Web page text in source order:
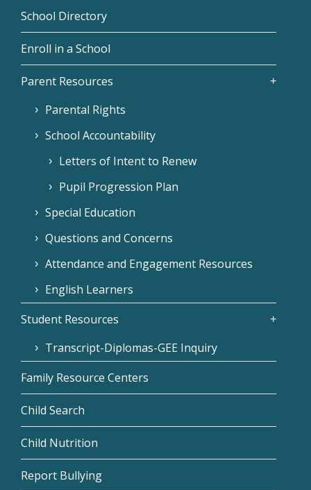
School Directory
Enroll in a School
Parent Resources
Parental Rights
School Accountability
Letters of Intent to Renew
Pupil Progression Plan
Special Education
Questions and Concerns
Attendance and Engagement Resources
English Learners
Student Resources
Transcript-Diplomas-GEE Inquiry
Family Resource Centers
Child Search
Child Nutrition
Report Bullying